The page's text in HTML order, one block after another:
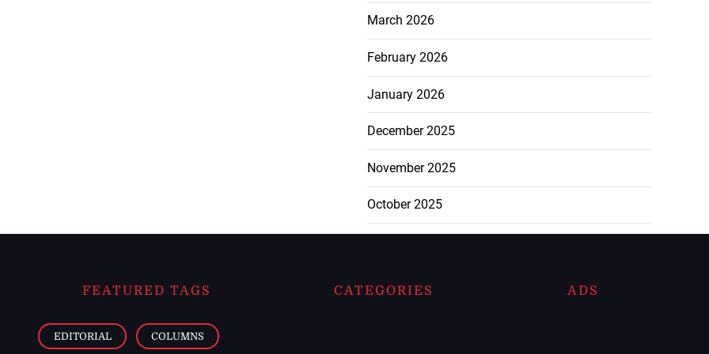
March 2026
February 2026
January 2026
December 2025
November 2025
October 2025
FEATURED TAGS
EDITORIAL COLUMNS
CATEGORIES ADS